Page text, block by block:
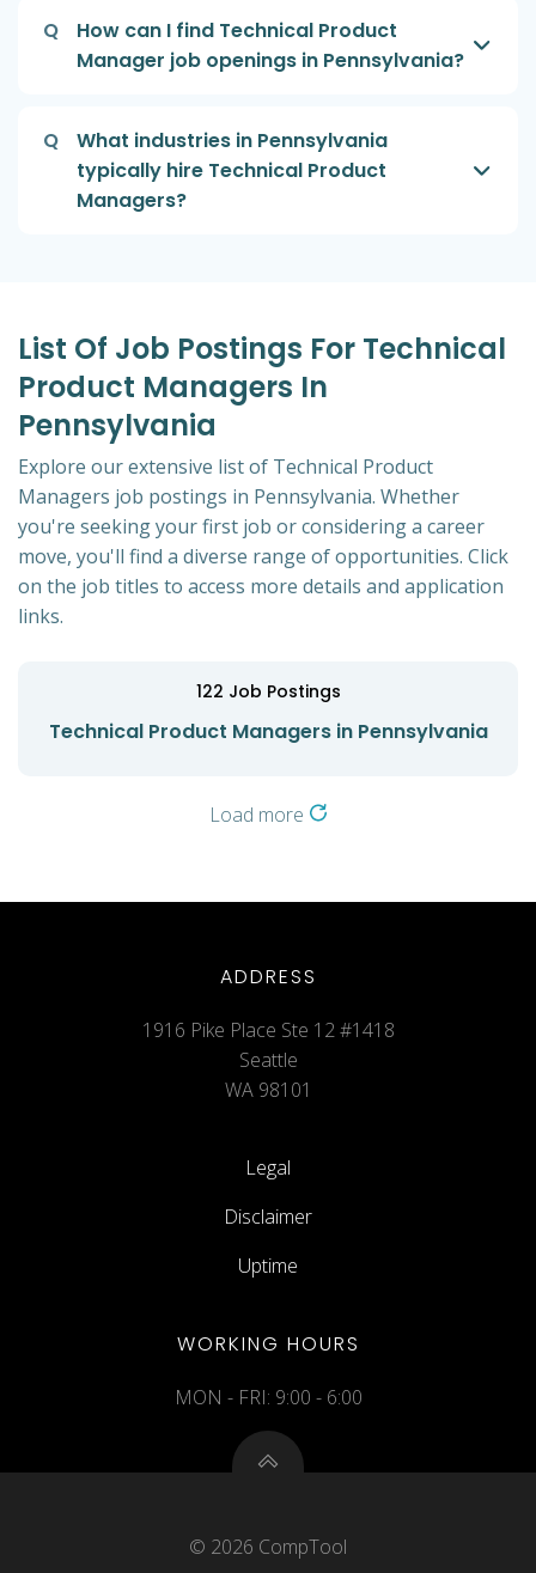
Q
How can I find Technical Product
Manager job openings in Pennsylvania?
Q
What industries in Pennsylvania
typically hire Technical Product
Managers?
List Of Job Postings For Technical
Product Managers In
Pennsylvania
Explore our extensive list of Technical Product
Managers job postings in Pennsylvania. Whether
you're seeking your first job or considering a career
move, you'll find a diverse range of opportunities. Click
on the job titles to access more details and application
links.
122 Job Postings
Technical Product Managers in Pennsylvania
Load more
ADDRESS
1916 Pike Place Ste 12 #1418
Seattle
WA 98101
Legal
Disclaimer
Uptime
WORKING HOURS
MON - FRI: 9:00 - 6:00
© 2026 CompTool